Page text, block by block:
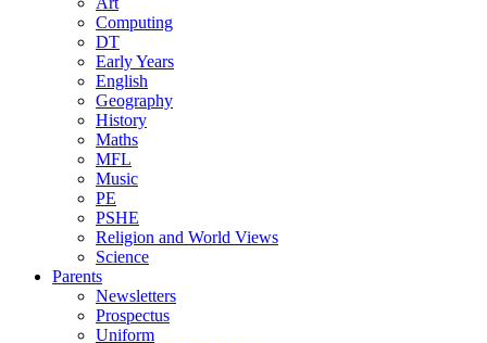
Computing
DT
Early Years
English
Geography
History
Maths
MFL
Music
PE
PSHE
Religion and World Views
Science
Parents
Newsletters
Prospectus
Uniform